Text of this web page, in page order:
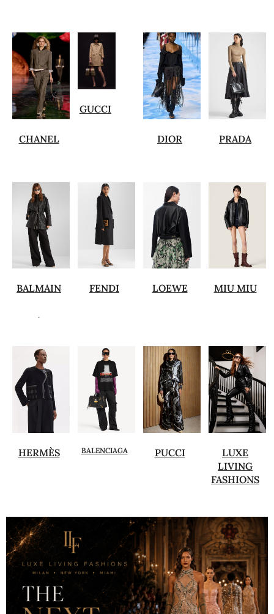
CHANEL
GUCCI
DIOR PRADA
BALMAIN
.
FENDI LOEWE MIU MIU
HERMÈS BALENCIAGA PUCCI
LUXE
LIVING
FASHIONS